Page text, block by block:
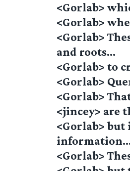
<Gorlab>
<Gorlab>
<Gorlab>
and roots…
<Gorlab> to
<Gorlab>
<Gorlab>
<jincey> are
<Gorlab>
<Gorlab>